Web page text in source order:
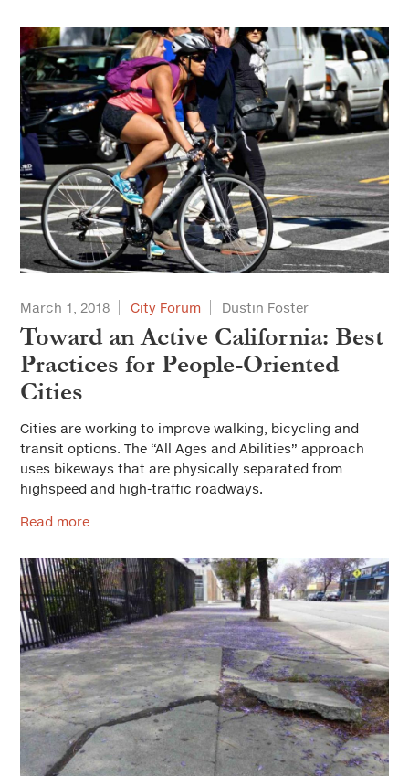
March 1, 2018 City Forum Dustin Foster
Toward an Active California: Best
Practices for People-Oriented
Cities
Cities are working to improve walking, bicycling and
transit options. The “All Ages and Abilities” approach
uses bikeways that are physically separated from
highspeed and high-traffic roadways.
Read more